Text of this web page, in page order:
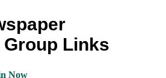
Links
Now